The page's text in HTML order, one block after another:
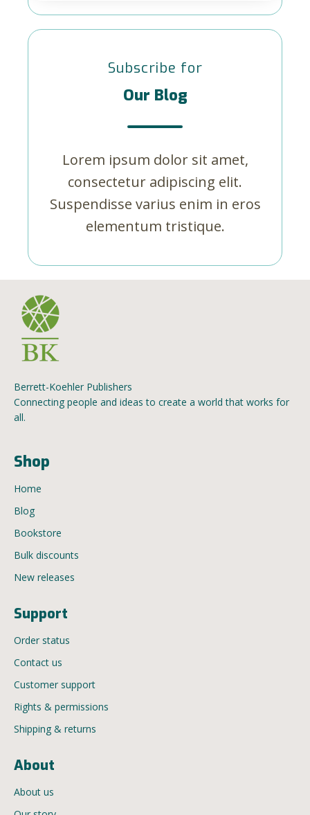
Subscribe for
Our Blog
Lorem ipsum dolor sit amet,
consectetur adipiscing elit.
Suspendisse varius enim in eros
elementum tristique.
Berrett-Koehler Publishers
Connecting people and ideas to create a world that works for
all.
Shop
Home
Blog
Bookstore
Bulk discounts
New releases
Support
Order status
Contact us
Customer support
Rights & permissions
Shipping & returns
About
About us